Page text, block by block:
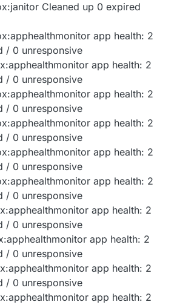
Cleaned up 0 expired
app health: 2
/ 0 unresponsive
app health: 2
/ 0 unresponsive
app health: 2
/ 0 unresponsive
app health: 2
/ 0 unresponsive
app health: 2
/ 0 unresponsive
app health: 2
/ 0 unresponsive
app health: 2
/ 0 unresponsive
app health: 2
/ 0 unresponsive
app health: 2
/ 0 unresponsive
app health: 2